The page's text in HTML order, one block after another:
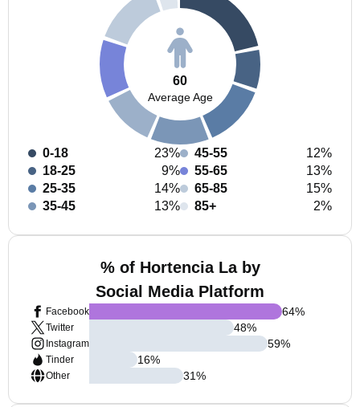
60
Average Age
0-18
23%
18-25
9%
25-35
14%
35-45
13%
45-55
12%
55-65
13%
65-85
15%
85+
2%
% of Hortencia La by
Social Media Platform
Facebook
Twitter
Instagram
Tinder
Other
64%
48%
59%
16%
31%